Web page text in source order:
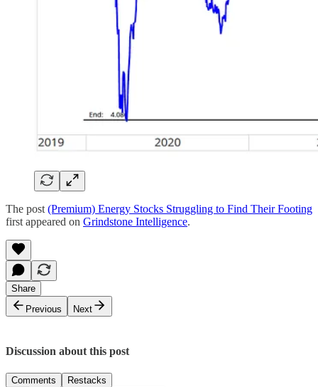
The post (Premium) Energy Stocks Struggling to Find Their Footing
first appeared on Grindstone Intelligence.
Share
Previous
Next
Discussion about this post
Comments Restacks